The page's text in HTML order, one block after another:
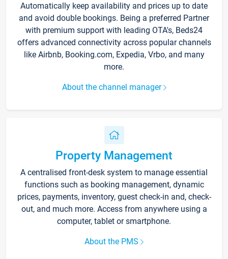
Automatically keep availability and prices up to date
and avoid double bookings. Being a preferred Partner
with premium support with leading OTA's, Beds24
offers advanced connectivity across popular channels
like Airbnb, Booking.com, Expedia, Vrbo, and many
more.
About the channel manager
Property Management
A centralised front-desk system to manage essential
functions such as booking management, dynamic
prices, payments, inventory, guest check-in and, check-
out, and much more. Access from anywhere using a
computer, tablet or smartphone.
About the PMS